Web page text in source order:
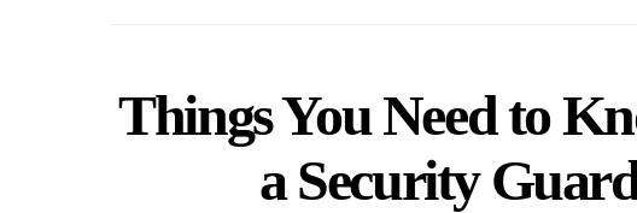
Things You Need to
a Security